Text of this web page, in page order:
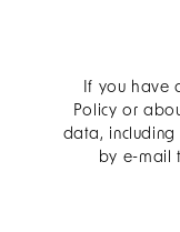
If you have
Policy or
data, including
by e-mail